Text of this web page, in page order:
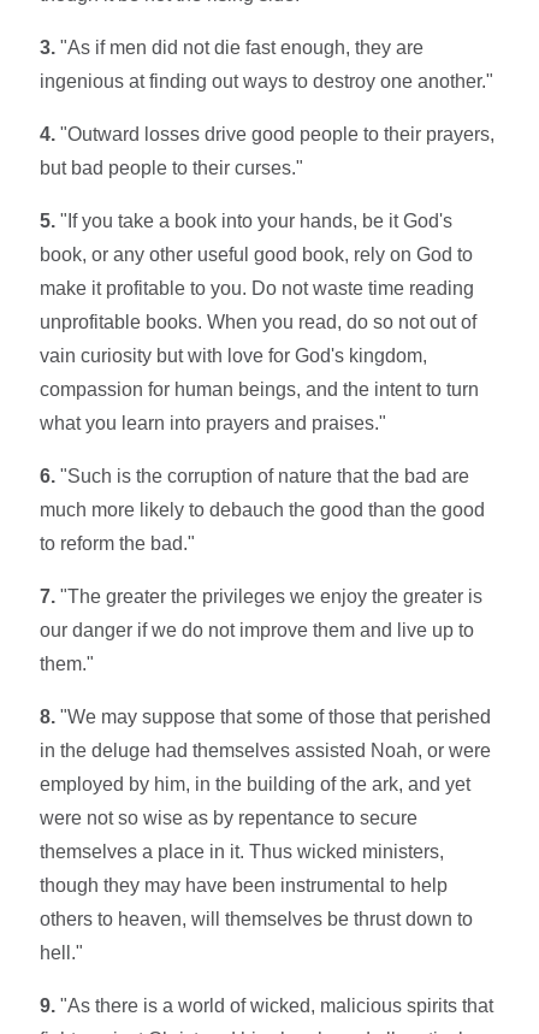
3."As if men did not die fast enough, they are
ingenious at finding out ways to destroy one another."
4. "Outward losses drive good people to their prayers,
but bad people to their curses."
5. "If you take a book into your hands, be it God's
book, or any other useful good book, rely on God to
make it profitable to you. Do not waste time reading
unprofitable books. When you read, do so not out of
vain curiosity but with love for God's kingdom,
compassion for human beings, and the intent to turn
what you learn into prayers and praises."
6. "Such is the corruption of nature that the bad are
much more likely to debauch the good than the good
to reform the bad."
7. "The greater the privileges we enjoy the greater is
our danger if we do not improve them and live up to
them."
8. "We may suppose that some of those that perished
in the deluge had themselves assisted Noah, or were
employed by him, in the building of the ark, and yet
were not so wise as by repentance to secure
themselves a place in it. Thus wicked ministers,
though they may have been instrumental to help
others to heaven, will themselves be thrust down to
hell."
9. "As there is a world of wicked, malicious spirits that